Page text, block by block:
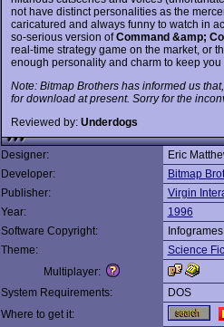
not have distinct personalities as the
caricatured and always funny to watch in
so-serious version ofCommand &amp;
real-time strategy game on the market, or
enough personality and charm to keep
Note: Bitmap Brothers has informed us
for download at present. Sorry for the
Reviewed by: Underdogs
Designer:
Eric
Developer:
Bitmap
Publisher:
Virgin
Year:
1996
Software Copyright:
Infogrames
Theme:
Science
Multiplayer:
System Requirements:
DOS
Where to get it: